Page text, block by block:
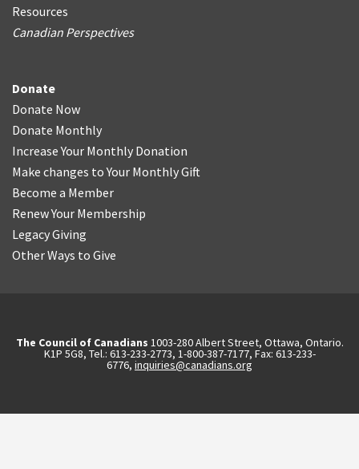
Resources
Canadian Perspectives
Donate
Donate Now
Donate Monthly
Increase Your Monthly Donation
Make changes to Your Monthly Gift
Become a Member
Renew Your Membership
Legacy Giving
Other Ways to Give
The Council of Canadians 1003-280 Albert Street, Ottawa, Ontario.
K1P 5G8, Tel.: 613-233-2773, 1-800-387-7177, Fax: 613-233-
6776, inquiries@canadians.org